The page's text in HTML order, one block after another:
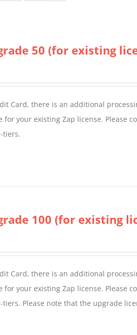
50 (for existing
Card, there is an additional
your existing Zap license. Please
tiers.
100 (for existing
Card, there is an additional
your existing Zap license. Please
Please note that the upgrade